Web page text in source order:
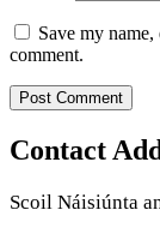
Save my
comment.
Contact
Scoil Náisiúnta